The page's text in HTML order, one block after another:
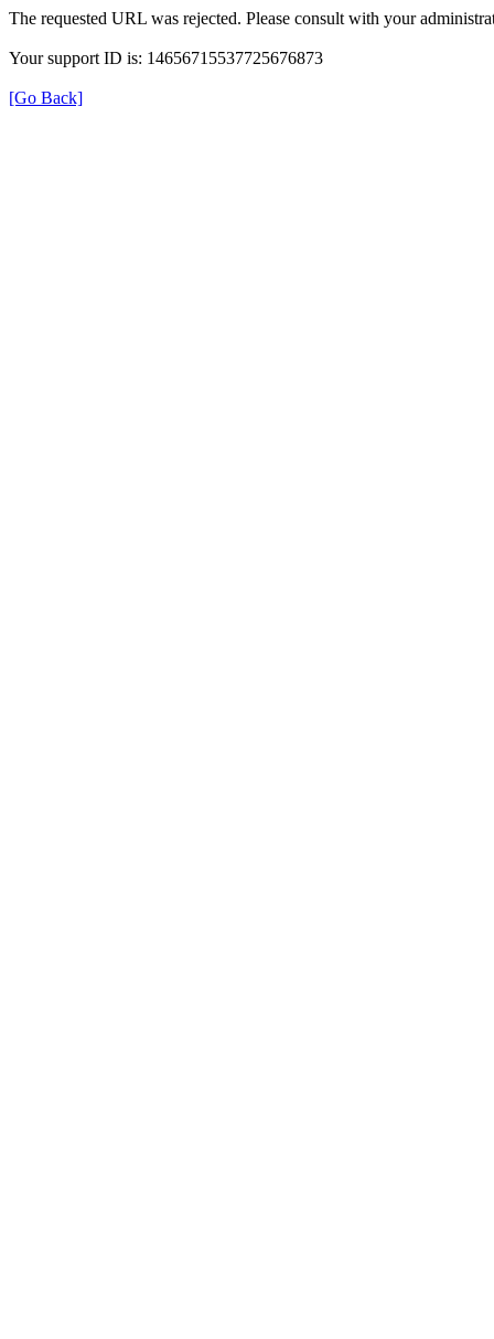
The requested URL was rejected. Please consult with your
Your support ID is: 14656715537725676873
[Go Back]